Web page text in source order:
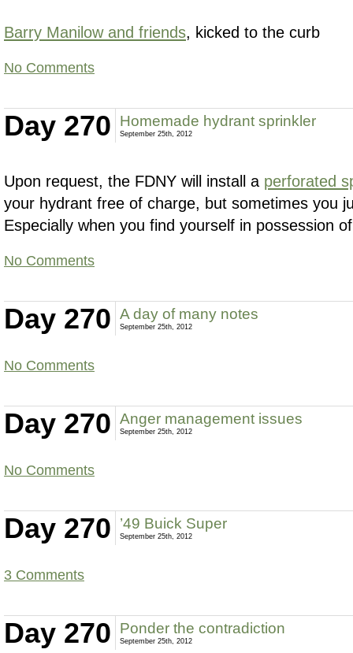
Barry Manilow and friends, kicked to the curb
No Comments
Day 270 Homemade hydrant sprinkler
September 25th, 2012
Upon request, the FDNY will install a perforated
your hydrant free of charge, but sometimes you
Especially when you find yourself in possession
No Comments
Day 270 A day of many notes
September 25th, 2012
No Comments
Day 270 Anger management issues
September 25th, 2012
No Comments
Day 270 ’49 Buick Super
September 25th, 2012
3 Comments
Day 270 Ponder the contradiction
September 25th, 2012